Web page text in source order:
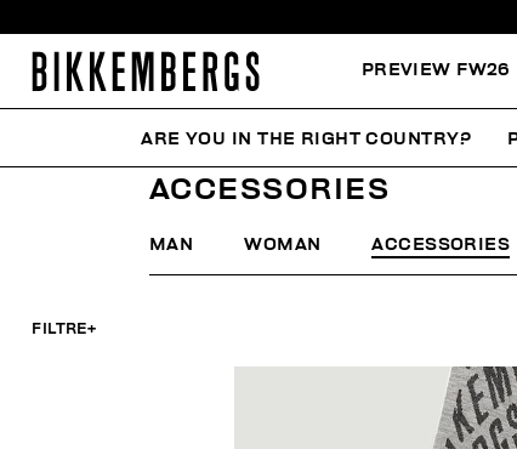
PREVIEW FW26
CYBER MONDAY WOMAN
ACCESSORIES
MAN WOMAN ACCESSORIES
FILTRE+
ARE YOU IN THE RIGHT COUNTRY?